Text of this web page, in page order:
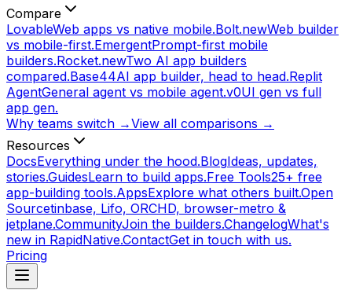
Compare
LovableWeb apps vs native mobile.Bolt.newWeb builder
vs mobile-first.EmergentPrompt-first mobile
builders.Rocket.newTwo AI app builders
compared.Base44AI app builder, head to head.Replit
AgentGeneral agent vs mobile agent.v0UI gen vs full
app gen.
Why teams switch →View all comparisons →
Resources
DocsEverything under the hood.BlogIdeas, updates,
stories.GuidesLearn to build apps.Free Tools25+ free
app-building tools.AppsExplore what others built.Open
Sourcetinbase, Lifo, ORCHD, browser-metro &
jetplane.CommunityJoin the builders.ChangelogWhat's
new in RapidNative.ContactGet in touch with us.
Pricing